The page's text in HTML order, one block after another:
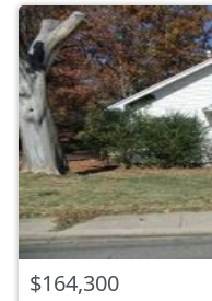
$164,300